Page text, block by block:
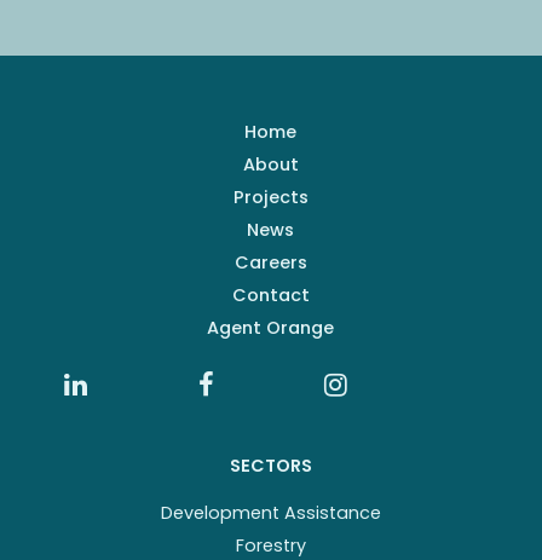
Home
About
Projects
News
Careers
Contact
Agent Orange
SECTORS
Development Assistance
Forestry